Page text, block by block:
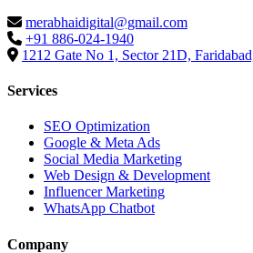
merabhaidigital@gmail.com
+91 886-024-1940
1212 Gate No 1, Sector 21D,
Services
SEO Optimization
Google & Meta Ads
Social Media Marketing
Web Design & Development
Influencer Marketing
WhatsApp Chatbot
Company